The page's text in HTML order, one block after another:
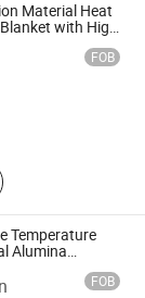
Material Heat
with High
FOB
Fiber
Sandwich
Temperature
Alumina
Low Cement
Castable
FOB